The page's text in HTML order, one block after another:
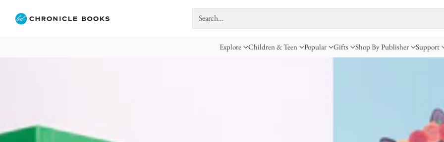
Search…
Explore Children & Teen Popular Gifts Shop By Publisher Support